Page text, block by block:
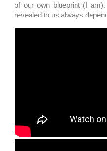
of our own blueprint (I
revealed to us always